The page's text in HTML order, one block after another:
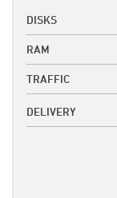
DISKS
RAM
TRAFFIC
DELIVERY